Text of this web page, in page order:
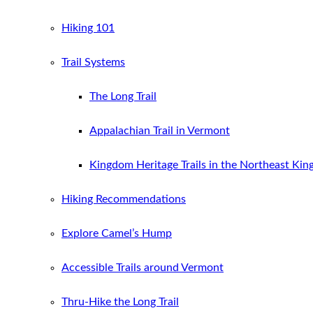
Hiking 101
Trail Systems
The Long Trail
Appalachian Trail in Vermont
Kingdom Heritage Trails in the Northeast
Hiking Recommendations
Explore Camel’s Hump
Accessible Trails around Vermont
Thru-Hike the Long Trail